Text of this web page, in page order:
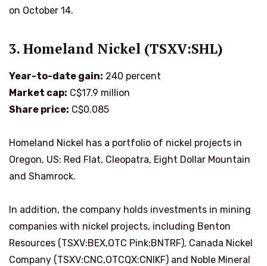
on October 14.
3. Homeland Nickel (TSXV:SHL)
Year-to-date gain: 240 percent
Market cap: C$17.9 million
Share price: C$0.085
Homeland Nickel has a portfolio of nickel projects in
Oregon, US: Red Flat, Cleopatra, Eight Dollar Mountain
and Shamrock.
In addition, the company holds investments in mining
companies with nickel projects, including Benton
Resources (TSXV:BEX,OTC Pink:BNTRF), Canada Nickel
Company (TSXV:CNC,OTCQX:CNIKF) and Noble Mineral